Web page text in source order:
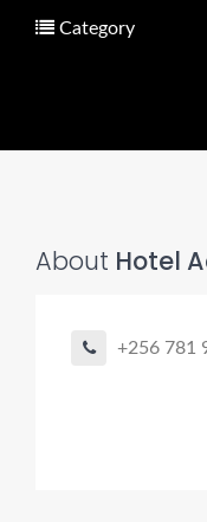
Category
About Hotel
+256 781